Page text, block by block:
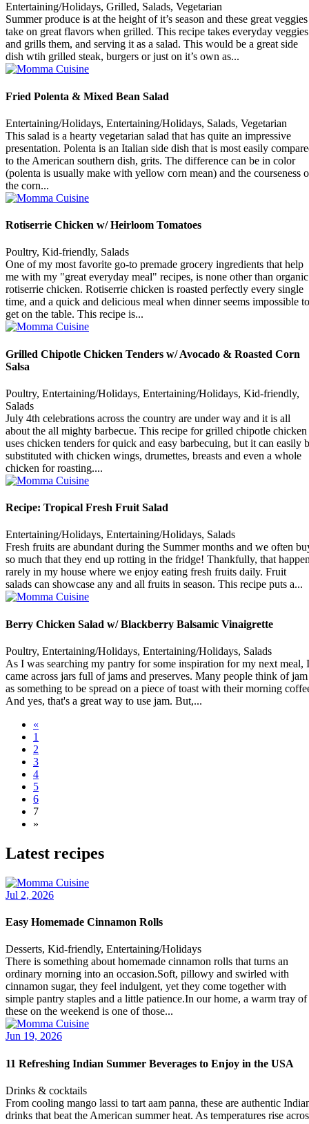
Entertaining/Holidays, Grilled, Salads, Vegetarian
Summer produce is at the height of it’s season and these great veggies
take on great flavors when grilled. This recipe takes everyday veggies
and grills them, and serving it as a salad. This would be a great side
dish wtih grilled steak, burgers or just on it’s own as...
Fried Polenta & Mixed Bean Salad
Entertaining/Holidays, Entertaining/Holidays, Salads, Vegetarian
This salad is a hearty vegetarian salad that has quite an impressive
presentation. Polenta is an Italian side dish that is most easily
to the American southern dish, grits. The difference can be in color
(polenta is usually make with yellow corn mean) and the courseness
the corn...
Rotiserrie Chicken w/ Heirloom Tomatoes
Poultry, Kid-friendly, Salads
One of my most favorite go-to premade grocery ingredients that help
me with my "great everyday meal" recipes, is none other than organic
rotiserrie chicken. Rotiserrie chicken is roasted perfectly every single
time, and a quick and delicious meal when dinner seems impossible to
get on the table. This recipe is...
Grilled Chipotle Chicken Tenders w/ Avocado & Roasted Corn
Salsa
Poultry, Entertaining/Holidays, Entertaining/Holidays, Kid-friendly,
Salads
July 4th celebrations across the country are under way and it is all
about the all mighty barbecue. This recipe for grilled chipotle chicken
uses chicken tenders for quick and easy barbecuing, but it can easily
substituted with chicken wings, drumettes, breasts and even a whole
chicken for roasting....
Recipe: Tropical Fresh Fruit Salad
Entertaining/Holidays, Entertaining/Holidays, Salads
Fresh fruits are abundant during the Summer months and we often
so much that they end up rotting in the fridge! Thankfully, that
rarely in my house where we enjoy eating fresh fruits daily. Fruit
salads can showcase any and all fruits in season. This recipe puts a...
Berry Chicken Salad w/ Blackberry Balsamic Vinaigrette
Poultry, Entertaining/Holidays, Entertaining/Holidays, Salads
As I was searching my pantry for some inspiration for my next meal, I
came across jars full of jams and preserves. Many people think of jam
as something to be spread on a piece of toast with their morning
And yes, that's a great way to use jam. But,...
«
1
2
3
4
5
6
7
»
Latest recipes
Jul 2, 2026
Easy Homemade Cinnamon Rolls
Desserts, Kid-friendly, Entertaining/Holidays
There is something about homemade cinnamon rolls that turns an
ordinary morning into an occasion.Soft, pillowy and swirled with
cinnamon sugar, they feel indulgent, yet they come together with
simple pantry staples and a little patience.In our home, a warm tray of
these on the weekend is one of those...
Jun 19, 2026
11 Refreshing Indian Summer Beverages to Enjoy in the USA
Drinks & cocktails
From cooling mango lassi to tart aam panna, these are authentic
drinks that beat the American summer heat. As temperatures rise